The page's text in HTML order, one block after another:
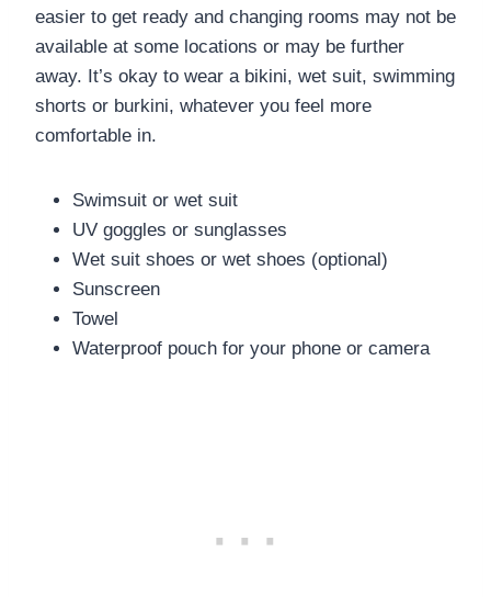
easier to get ready and changing rooms may not be
available at some locations or may be further
away. It’s okay to wear a bikini, wet suit, swimming
shorts or burkini, whatever you feel more
comfortable in.
Swimsuit or wet suit
UV goggles or sunglasses
Wet suit shoes or wet shoes (optional)
Sunscreen
Towel
Waterproof pouch for your phone or camera